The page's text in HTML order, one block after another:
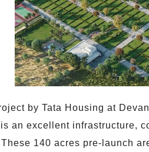
by Tata Housing at
an excellent infrastructure,
140 acres pre-launch